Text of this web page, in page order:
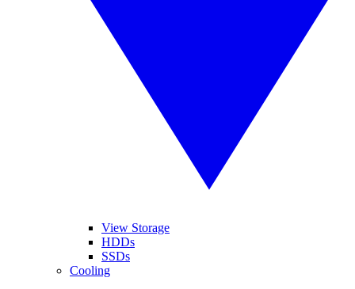
View Storage
HDDs
SSDs
Cooling